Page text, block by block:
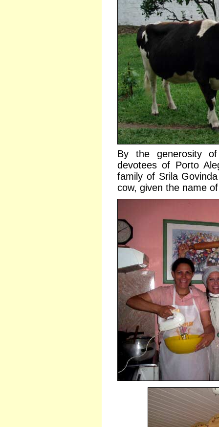
By the generosity
devotees of Porto
family of Srila
cow, given the name